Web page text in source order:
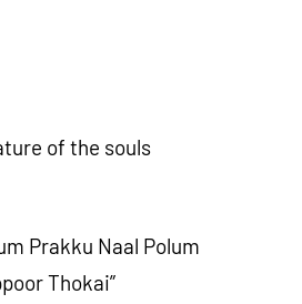
of the souls
Prakku Naal Polum
Thokai”